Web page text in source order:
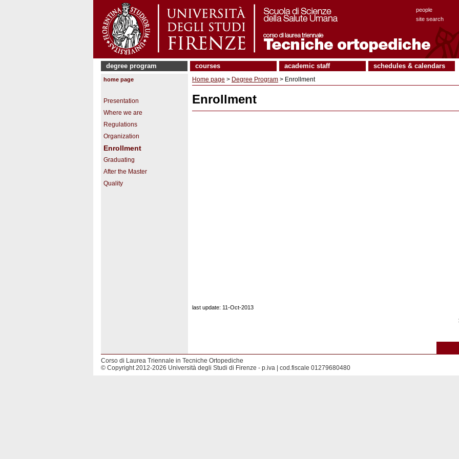
people
site search
degree program courses academic staff schedules & calendars
home page
Presentation
Where we are
Regulations
Organization
Enrollment
Graduating
After the Master
Quality
Home page > Degree Program > Enrollment
Enrollment
last update: 11-Oct-2013
Corso di Laurea Triennale in Tecniche Ortopediche
© Copyright 2012-2026 Università degli Studi di Firenze - p.iva | cod.fiscale 01279680480